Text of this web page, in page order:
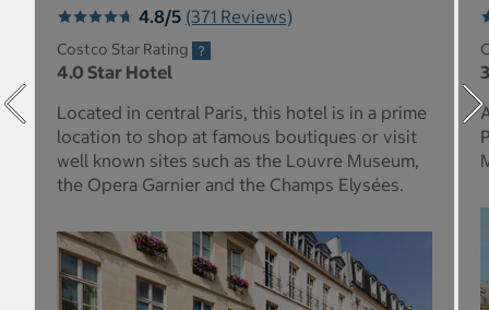
4.8/5 (371 Reviews)
Costco Star Rating
4.0 Star Hotel
Located in central Paris, this hotel is in a prime
location to shop at famous boutiques or visit
well known sites such as the Louvre Museum,
the Opera Garnier and the Champs Elysées.